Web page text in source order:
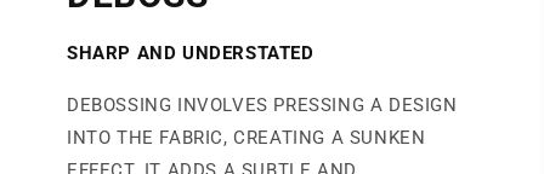
SHARP AND UNDERSTATED
DEBOSSING INVOLVES PRESSING A DESIGN
INTO THE FABRIC, CREATING A SUNKEN